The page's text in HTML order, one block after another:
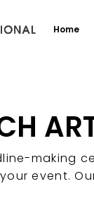
Home
making
event.